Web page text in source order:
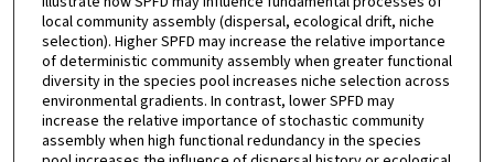
local community assembly (dispersal, ecological drift, niche
selection). Higher SPFD may increase the relative importance
of deterministic community assembly when greater functional
diversity in the species pool increases niche selection across
environmental gradients. In contrast, lower SPFD may
increase the relative importance of stochastic community
assembly when high functional redundancy in the species